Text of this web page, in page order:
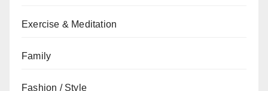
Exercise & Meditation
Family
Fashion / Style